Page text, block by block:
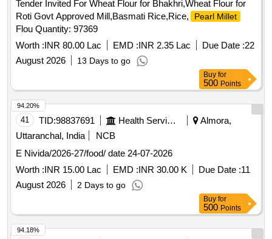
Tender Invited For Wheat Flour for Bhakhri,Wheat Flour for
Roti Govt Approved Mill,Basmati Rice,Rice,
Pearl Millet
Flou Quantity: 97369
Worth :INR 80.00 Lac EMD :INR 2.35 Lac Due Date :22
August 2026
13 Days to go
Buy for
500 Points
41 TID:98837691 Health Services/equipments
Almora,
Uttaranchal, India
NCB
E Nivida/2026-27/food/ date 24-07-2026
Worth :INR 15.00 Lac EMD :INR 30.00 K Due Date :11
August 2026
2 Days to go
94.20%
Buy for
500 Points
94.18%